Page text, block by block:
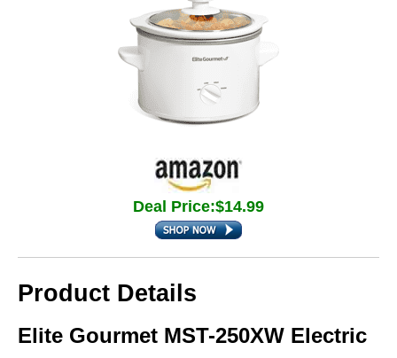
Deal Price:$14.99
Product Details
Elite Gourmet MST-250XW Electric